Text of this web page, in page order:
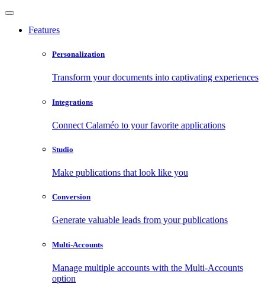
Features
Personalization
Transform your documents into captivating experiences
Integrations
Connect Calaméo to your favorite applications
Studio
Make publications that look like you
Conversion
Generate valuable leads from your publications
Multi-Accounts
Manage multiple accounts with the Multi-Accounts
option